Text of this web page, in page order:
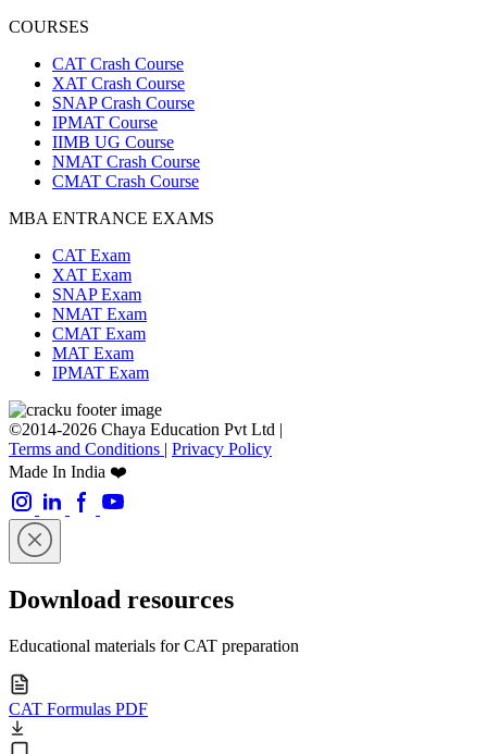
COURSES
CAT Crash Course
XAT Crash Course
SNAP Crash Course
IPMAT Course
IIMB UG Course
NMAT Crash Course
CMAT Crash Course
MBA ENTRANCE EXAMS
CAT Exam
XAT Exam
SNAP Exam
NMAT Exam
CMAT Exam
MAT Exam
IPMAT Exam
©2014-2026 Chaya Education Pvt Ltd |
Terms and Conditions | Privacy Policy
Made In India ❤️
Download resources
Educational materials for CAT preparation
CAT Formulas PDF